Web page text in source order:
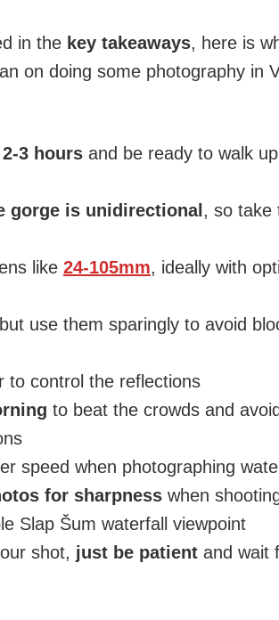
in the key takeaways, here is
on doing some photography in
3 hours and be ready to walk
gorge is unidirectional, so take
like 24-105mm, ideally with
but use them sparingly to avoid
to control the reflections
to beat the crowds and
speed when photographing
for sharpness when
Slap Šum waterfall viewpoint
shot, just be patient and wait